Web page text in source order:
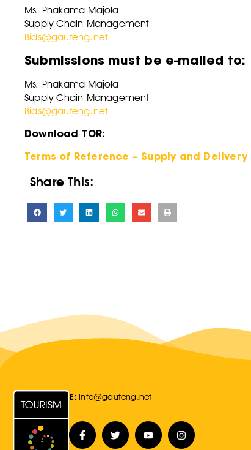
Ms. Phakama Majola
Supply Chain Management
Bids@gauteng.net
Submissions must be e-mailed to:
Ms. Phakama Majola
Supply Chain Management
Bids@gauteng.net
Download TOR:
Terms of Reference – Supply and
Share This:
E: Info@gauteng.net